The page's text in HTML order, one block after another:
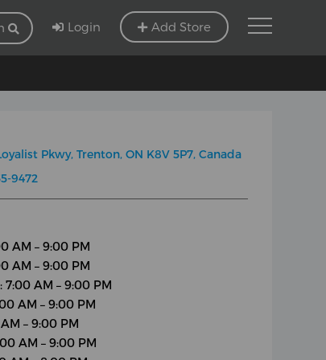
Login Add Store
Pkwy, Trenton, ON K8V 5P7, Canada
9472
AM – 9:00 PM
AM – 9:00 PM
AM – 9:00 PM
AM – 9:00 PM
– 9:00 PM
AM – 9:00 PM